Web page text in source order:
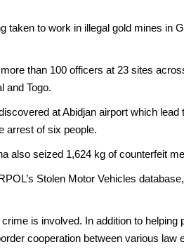
to work in illegal gold mines in
than 100 officers at 23 sites
and Togo.
at Abidjan airport which
arrest of six people.
also seized 1,624 kg of counterfeit
Stolen Motor Vehicles
is involved. In addition to
cooperation between various law